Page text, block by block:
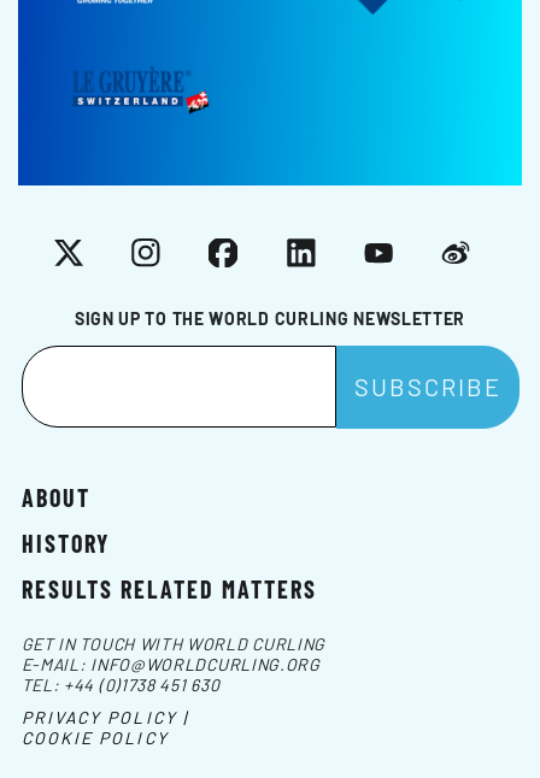
SIGN UP TO THE WORLD CURLING NEWSLETTER
X InstagramFacebookLinkedInYouTubeWeibo
ABOUT
HISTORY
RESULTS RELATED MATTERS
GET IN TOUCH WITH WORLD CURLING
E-MAIL: INFO@WORLDCURLING.ORG
TEL: +44 (0)1738 451 630
PRIVACY POLICY |
COOKIE POLICY